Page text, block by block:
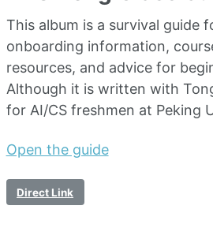
This album is a survival guide
onboarding information,
resources, and advice for
Although it is written with
for AI/CS freshmen at Peking
Open the guide
Direct Link